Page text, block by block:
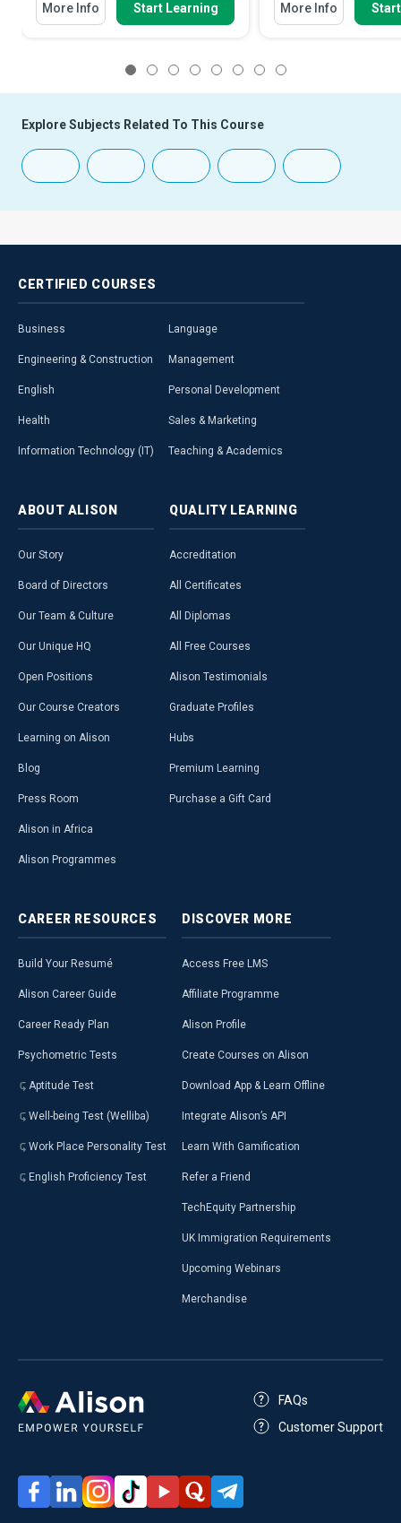
More Info Start Learning More Info
Explore Subjects Related To This Course
CERTIFIED COURSES
Business
Engineering & Construction
English
Health
Information Technology (IT)
Language
Management
Personal Development
Sales & Marketing
Teaching & Academics
ABOUT ALISON
Our Story
Board of Directors
Our Team & Culture
Our Unique HQ
Open Positions
Our Course Creators
Learning on Alison
Blog
Press Room
Alison in Africa
Alison Programmes
QUALITY LEARNING
Accreditation
All Certificates
All Diplomas
All Free Courses
Alison Testimonials
Graduate Profiles
Hubs
Premium Learning
Purchase a Gift Card
CAREER RESOURCES
Build Your Resumé
Alison Career Guide
Career Ready Plan
Psychometric Tests
Aptitude Test
Well-being Test (Welliba)
Work Place Personality Test
English Proficiency Test
DISCOVER MORE
Access Free LMS
Affiliate Programme
Alison Profile
Create Courses on Alison
Download App & Learn Offline
Integrate Alison’s API
Learn With Gamification
Refer a Friend
TechEquity Partnership
UK Immigration Requirements
Upcoming Webinars
Merchandise
FAQs
Customer Support